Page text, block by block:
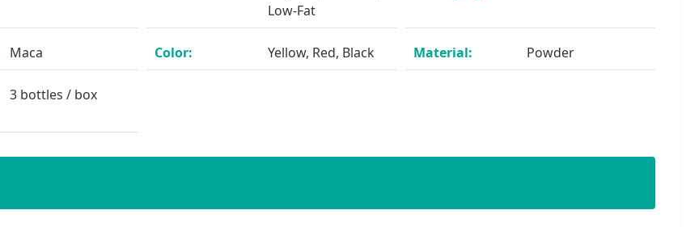
Low-Fat
Maca Color: Yellow, Red, Black Material: Powder
3 bottles / box